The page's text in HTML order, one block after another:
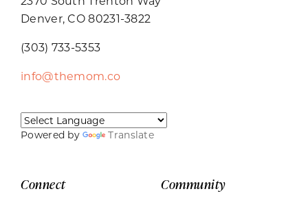
Denver, CO 80231-3822
(303) 733-5353
info@themom.co
Powered by Translate
Connect Community